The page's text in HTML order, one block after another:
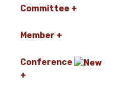
Committee
Member
Conference